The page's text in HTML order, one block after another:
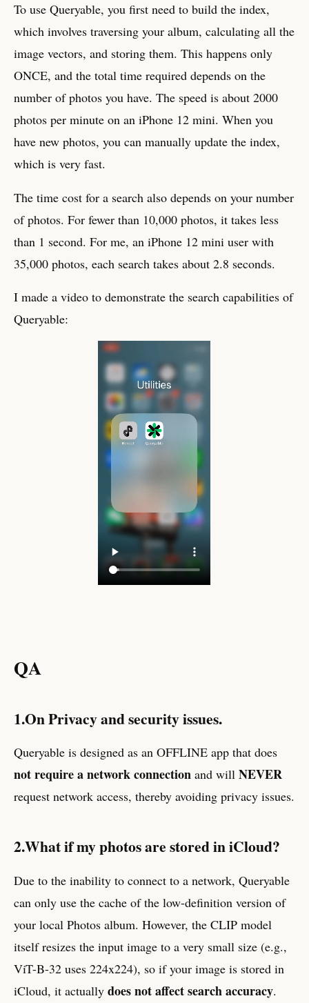
To use Queryable, you first need to build the index,
which involves traversing your album, calculating all the
image vectors, and storing them. This happens only
ONCE, and the total time required depends on the
number of photos you have. The speed is about 2000
photos per minute on an iPhone 12 mini. When you
have new photos, you can manually update the index,
which is very fast.
The time cost for a search also depends on your number
of photos. For fewer than 10,000 photos, it takes less
than 1 second. For me, an iPhone 12 mini user with
35,000 photos, each search takes about 2.8 seconds.
I made a video to demonstrate the search capabilities of
Queryable:
QA
1.On Privacy and security issues.
Queryable is designed as an OFFLINE app that does
not require a network connection and will NEVER
request network access, thereby avoiding privacy issues.
2.What if my photos are stored in iCloud?
Due to the inability to connect to a network, Queryable
can only use the cache of the low-definition version of
your local Photos album. However, the CLIP model
itself resizes the input image to a very small size (e.g.,
ViT-B-32 uses 224x224), so if your image is stored in
iCloud, it actually does not affect search accuracy.